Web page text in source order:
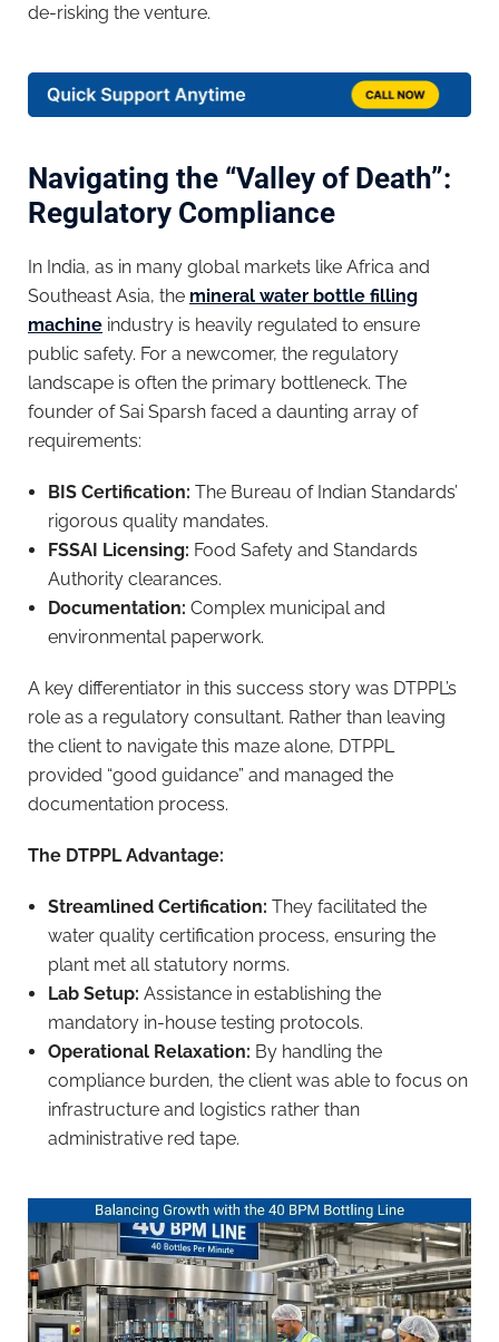
de-risking the venture.
Navigating the “Valley of Death”:
Regulatory Compliance
In India, as in many global markets like Africa and
Southeast Asia, the mineral water bottle filling
machine industry is heavily regulated to ensure
public safety. For a newcomer, the regulatory
landscape is often the primary bottleneck. The
founder of Sai Sparsh faced a daunting array of
requirements:
BIS Certification: The Bureau of Indian Standards’
rigorous quality mandates.
FSSAI Licensing: Food Safety and Standards
Authority clearances.
Documentation: Complex municipal and
environmental paperwork.
A key differentiator in this success story was DTPPL’s
role as a regulatory consultant. Rather than leaving
the client to navigate this maze alone, DTPPL
provided “good guidance” and managed the
documentation process.
The DTPPL Advantage:
Streamlined Certification: They facilitated the
water quality certification process, ensuring the
plant met all statutory norms.
Lab Setup: Assistance in establishing the
mandatory in-house testing protocols.
Operational Relaxation: By handling the
compliance burden, the client was able to focus on
infrastructure and logistics rather than
administrative red tape.